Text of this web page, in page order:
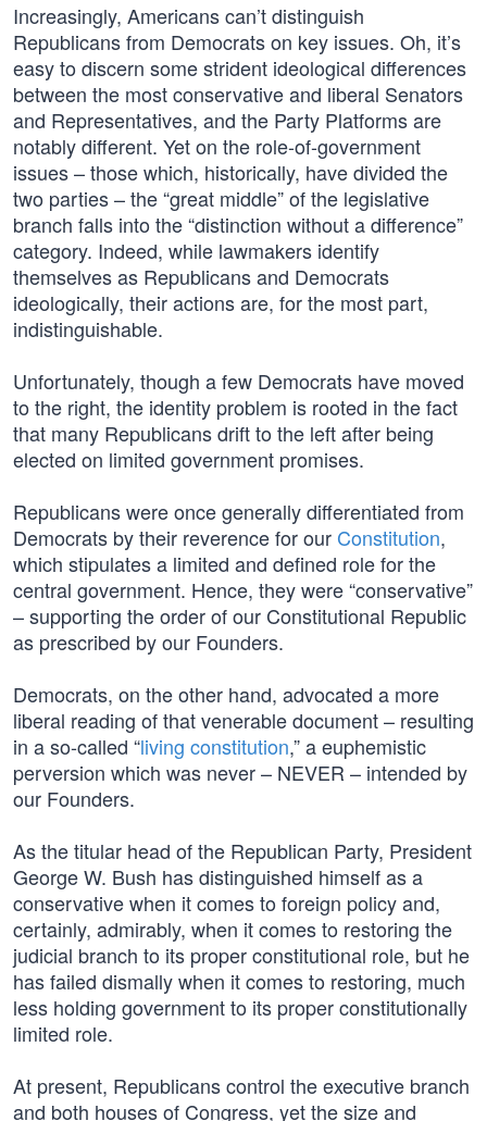
Increasingly, Americans can’t distinguish
Republicans from Democrats on key issues. Oh, it’s
easy to discern some strident ideological differences
between the most conservative and liberal Senators
and Representatives, and the Party Platforms are
notably different. Yet on the role-of-government
issues – those which, historically, have divided the
two parties – the “great middle” of the legislative
branch falls into the “distinction without a difference”
category. Indeed, while lawmakers identify
themselves as Republicans and Democrats
ideologically, their actions are, for the most part,
indistinguishable.
Unfortunately, though a few Democrats have moved
to the right, the identity problem is rooted in the fact
that many Republicans drift to the left after being
elected on limited government promises.
Republicans were once generally differentiated from
Democrats by their reverence for our Constitution,
which stipulates a limited and defined role for the
central government. Hence, they were “conservative”
– supporting the order of our Constitutional Republic
as prescribed by our Founders.
Democrats, on the other hand, advocated a more
liberal reading of that venerable document – resulting
in a so-called “living constitution,” a euphemistic
perversion which was never – NEVER – intended by
our Founders.
As the titular head of the Republican Party, President
George W. Bush has distinguished himself as a
conservative when it comes to foreign policy and,
certainly, admirably, when it comes to restoring the
judicial branch to its proper constitutional role, but he
has failed dismally when it comes to restoring, much
less holding government to its proper constitutionally
limited role.
At present, Republicans control the executive branch
and both houses of Congress, yet the size and